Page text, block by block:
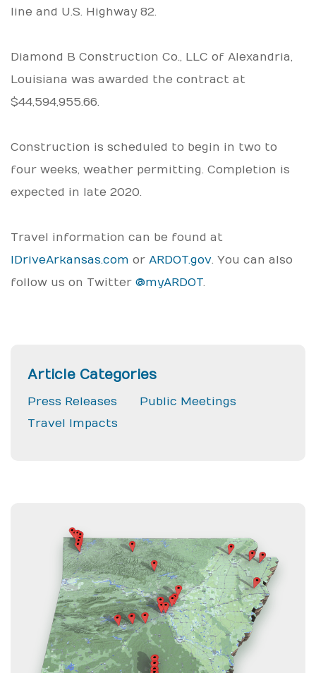
line and U.S. Highway 82.
Diamond B Construction Co., LLC of Alexandria,
Louisiana was awarded the contract at
$44,594,955.66.
Construction is scheduled to begin in two to
four weeks, weather permitting. Completion is
expected in late 2020.
Travel information can be found at
IDriveArkansas.com or ARDOT.gov. You can also
follow us on Twitter @myARDOT.
Article Categories
Press Releases
Public Meetings
Travel Impacts